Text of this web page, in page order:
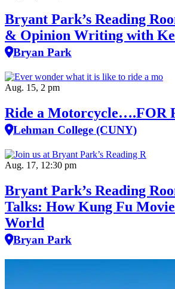
Bryant Park’s Reading
& Opinion Writing with
Bryan Park
Aug. 15, 2 pm
Ride a Motorcycle….FOR
Lehman College (CUNY)
Aug. 17, 12:30 pm
Bryant Park’s Reading
Talks: How Kung Fu
World
Bryan Park